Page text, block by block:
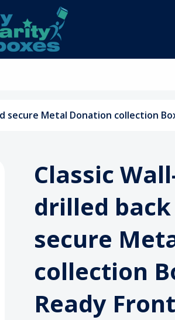
secure Metal Donation collection
Classic
drilled
secure
collection
Ready